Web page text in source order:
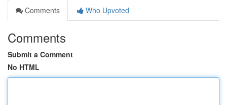
Comments
Who Upvoted
Comments
Submit a Comment
No HTML